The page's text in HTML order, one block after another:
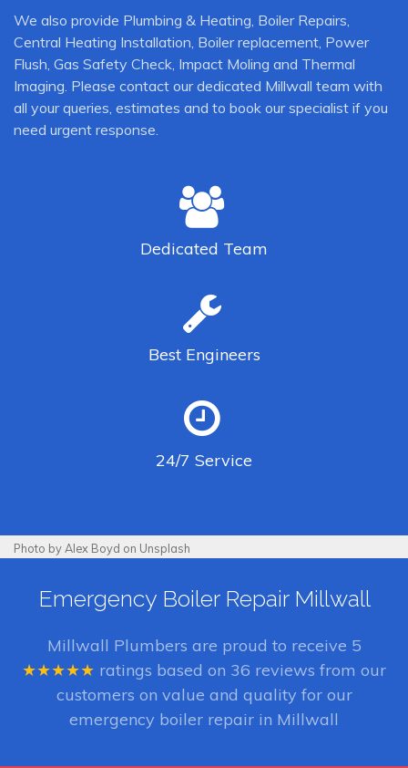
We also provide Plumbing & Heating, Boiler Repairs,
Central Heating Installation, Boiler replacement, Power
Flush, Gas Safety Check, Impact Moling and Thermal
Imaging. Please contact our dedicated Millwall team with
all your queries, estimates and to book our specialist if you
need urgent response.
Dedicated Team
Best Engineers
24/7 Service
Photo by Alex Boyd on Unsplash
Emergency Boiler Repair Millwall
Millwall Plumbers are proud to receive 5
★★★★★ ratings based on 36 reviews from our
customers on value and quality for our
emergency boiler repair in Millwall